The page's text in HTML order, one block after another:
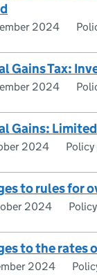
2024
Gains Tax:
2024
Gains:
2024
to rules for
2024
to the rates
2024